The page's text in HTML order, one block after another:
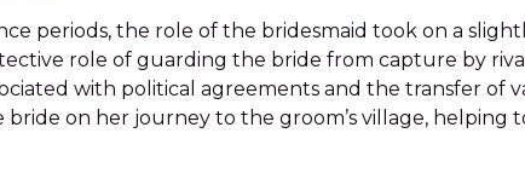
periods, the role of the bridesmaid took on a
role of guarding the bride from capture by
with political agreements and the transfer of
on her journey to the groom’s village, helping